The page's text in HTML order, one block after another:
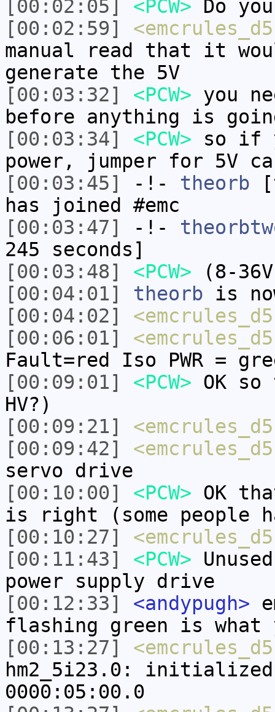
[00:02:05]
<PCW> Do
[00:02:59]
manual read that it
generate the 5V
[00:03:32]
<PCW> you
before anything is
[00:03:34]
<PCW> so if
power, jumper for 5V
[00:03:45]
-!- theorb
has joined #emc
[00:03:47]
-!-
245 seconds]
[00:03:48]
<PCW> (8-
[00:04:01]
theorb is
[00:04:02]
[00:06:01]
Fault=red Iso PWR =
[00:09:01]
<PCW> OK
HV?)
[00:09:21]
[00:09:42]
servo drive
[00:10:00]
<PCW> OK
is right (some people
[00:10:27]
[00:11:43]
<PCW>
power supply drive
[00:12:33]
<andypugh>
flashing green is what
[00:13:27]
hm2_5i23.0: initialized
0000:05:00.0